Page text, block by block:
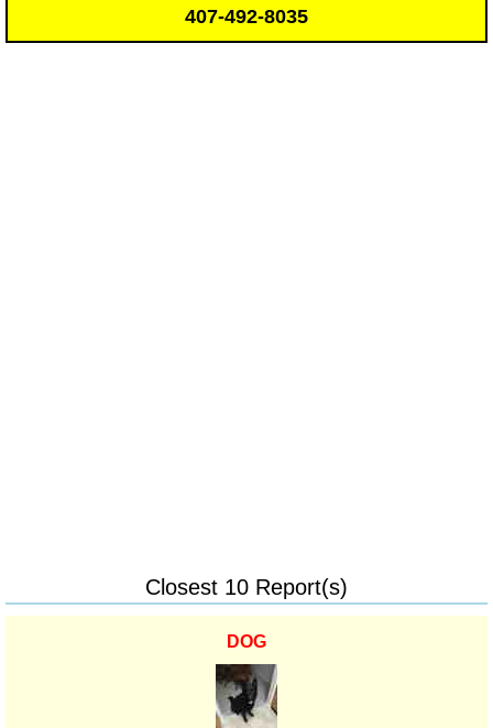
407-492-8035
Closest 10 Report(s)
DOG